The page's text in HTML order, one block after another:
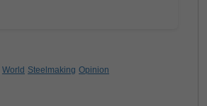
World Steelmaking Opinion